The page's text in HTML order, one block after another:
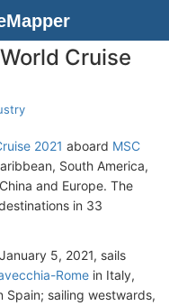
Cruise
2021 aboard MSC
South America,
and Europe. The
in 33
5, 2021, sails
Rome in Italy,
Spain; sailing westwards,